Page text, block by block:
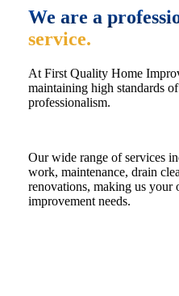
We are a
service.
At First Quality Home
maintaining high standards
professionalism.
Our wide range of services
work, maintenance, drain
renovations, making us your
improvement needs.